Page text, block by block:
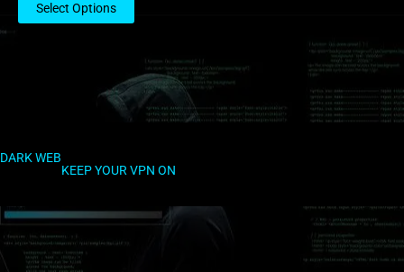
Select Options
DARK WEB
KEEP YOUR VPN ON